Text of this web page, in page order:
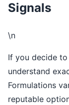
Signals
\n
If you decide
understand
Formulations
reputable